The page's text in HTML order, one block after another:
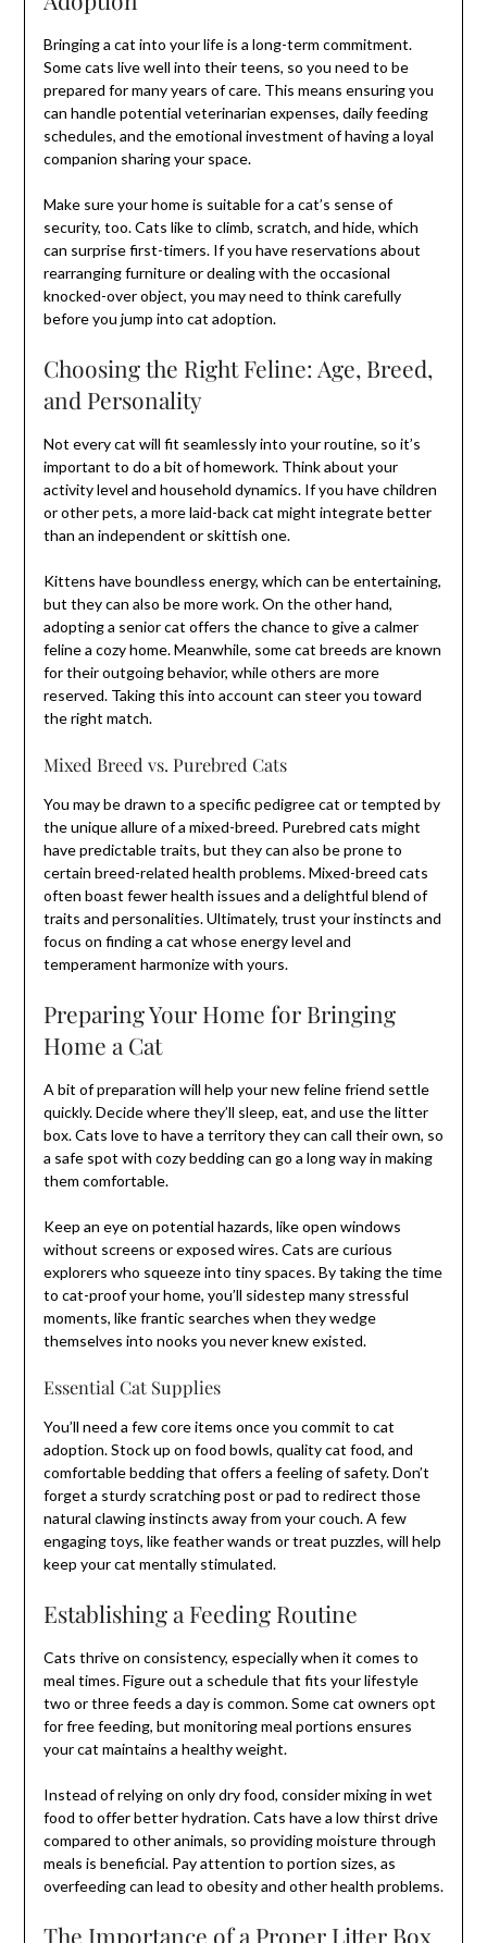
Bringing a cat into your life is a long-term commitment.
Some cats live well into their teens, so you need to be
prepared for many years of care. This means ensuring you
can handle potential veterinarian expenses, daily feeding
schedules, and the emotional investment of having a loyal
companion sharing your space.
Make sure your home is suitable for a cat’s sense of
security, too. Cats like to climb, scratch, and hide, which
can surprise first-timers. If you have reservations about
rearranging furniture or dealing with the occasional
knocked-over object, you may need to think carefully
before you jump into cat adoption.
Choosing the Right Feline: Age, Breed,
and Personality
Not every cat will fit seamlessly into your routine, so it’s
important to do a bit of homework. Think about your
activity level and household dynamics. If you have children
or other pets, a more laid-back cat might integrate better
than an independent or skittish one.
Kittens have boundless energy, which can be entertaining,
but they can also be more work. On the other hand,
adopting a senior cat offers the chance to give a calmer
feline a cozy home. Meanwhile, some cat breeds are known
for their outgoing behavior, while others are more
reserved. Taking this into account can steer you toward
the right match.
Mixed Breed vs. Purebred Cats
You may be drawn to a specific pedigree cat or tempted by
the unique allure of a mixed-breed. Purebred cats might
have predictable traits, but they can also be prone to
certain breed-related health problems. Mixed-breed cats
often boast fewer health issues and a delightful blend of
traits and personalities. Ultimately, trust your instincts and
focus on finding a cat whose energy level and
temperament harmonize with yours.
Preparing Your Home for Bringing
Home a Cat
A bit of preparation will help your new feline friend settle
quickly. Decide where they’ll sleep, eat, and use the litter
box. Cats love to have a territory they can call their own, so
a safe spot with cozy bedding can go a long way in making
them comfortable.
Keep an eye on potential hazards, like open windows
without screens or exposed wires. Cats are curious
explorers who squeeze into tiny spaces. By taking the time
to cat-proof your home, you’ll sidestep many stressful
moments, like frantic searches when they wedge
themselves into nooks you never knew existed.
Essential Cat Supplies
You’ll need a few core items once you commit to cat
adoption. Stock up on food bowls, quality cat food, and
comfortable bedding that offers a feeling of safety. Don’t
forget a sturdy scratching post or pad to redirect those
natural clawing instincts away from your couch. A few
engaging toys, like feather wands or treat puzzles, will help
keep your cat mentally stimulated.
Establishing a Feeding Routine
Cats thrive on consistency, especially when it comes to
meal times. Figure out a schedule that fits your lifestyle
two or three feeds a day is common. Some cat owners opt
for free feeding, but monitoring meal portions ensures
your cat maintains a healthy weight.
Instead of relying on only dry food, consider mixing in wet
food to offer better hydration. Cats have a low thirst drive
compared to other animals, so providing moisture through
meals is beneficial. Pay attention to portion sizes, as
overfeeding can lead to obesity and other health problems.
The Importance of a Proper Litter Box